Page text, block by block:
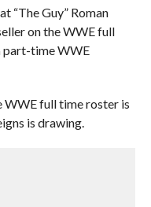
“The Guy” Roman
on the WWE full
part-time WWE
WWE full time roster is
is drawing.